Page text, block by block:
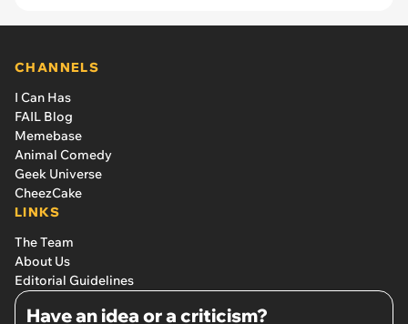
CHANNELS
I Can Has
FAIL Blog
Memebase
Animal Comedy
Geek Universe
CheezCake
LINKS
The Team
About Us
Editorial Guidelines
Have an idea or a criticism?